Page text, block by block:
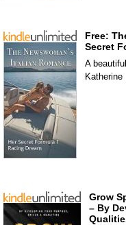
Free:
Secret
A
Grow
– By